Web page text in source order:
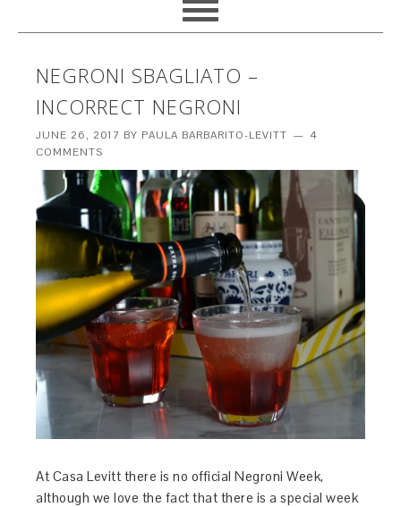
NEGRONI SBAGLIATO –
INCORRECT NEGRONI
JUNE 26, 2017 BY PAULA BARBARITO-LEVITT
4
COMMENTS
At Casa Levitt there is no official Negroni Week,
although we love the fact that there is a special week